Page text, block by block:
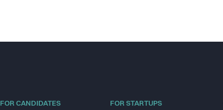
FOR CANDIDATES FOR STARTUPS